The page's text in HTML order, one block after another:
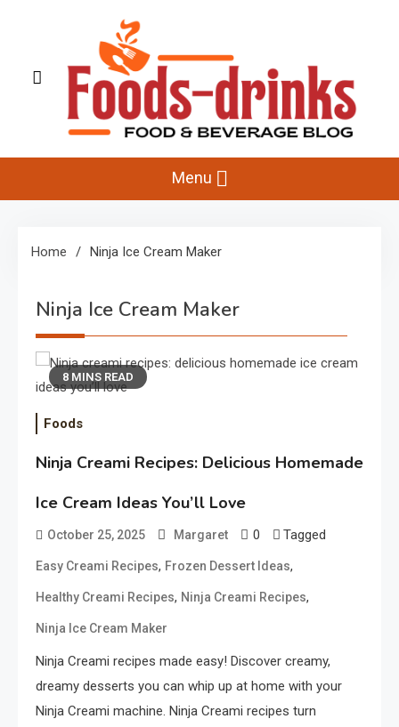
Foods-Drinks
Menu
Home Ninja Ice Cream Maker
Ninja Ice Cream Maker
8 MINS READ
Foods
Ninja Creami Recipes: Delicious Homemade
Ice Cream Ideas You’ll Love
October 25, 2025 Margaret 0 Tagged
Easy Creami Recipes, Frozen Dessert Ideas,
Healthy Creami Recipes, Ninja Creami Recipes,
Ninja Ice Cream Maker
Ninja Creami recipes made easy! Discover creamy,
dreamy desserts you can whip up at home with your
Ninja Creami machine. Ninja Creami recipes turn